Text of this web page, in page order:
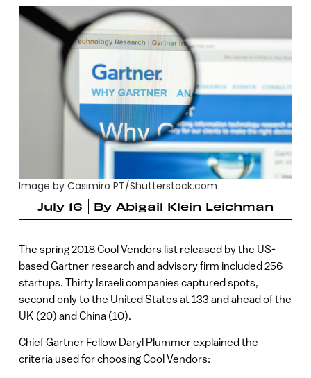
Image by Casimiro PT/Shutterstock.com
July 16
By Abigail Klein Leichman
The spring 2018 Cool Vendors list released by the US-
based Gartner research and advisory firm included 256
startups. Thirty Israeli companies captured spots,
second only to the United States at 133 and ahead of the
UK (20) and China (10).
Chief Gartner Fellow Daryl Plummer explained the
criteria used for choosing Cool Vendors: